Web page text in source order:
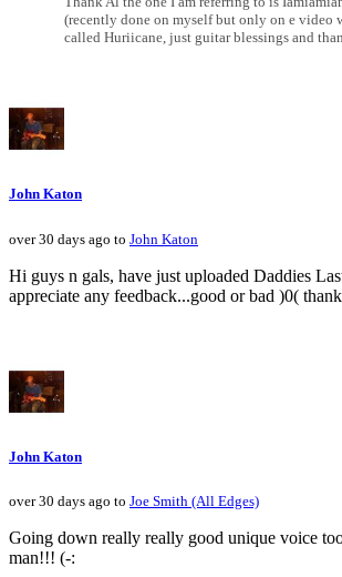
(recently done on myself but only on e video
called Huriicane, just guitar blessings and
John Katon
over 30 days ago to John Katon
Hi guys n gals, have just uploaded Daddies
appreciate any feedback...good or bad )0(
John Katon
over 30 days ago to Joe Smith (All Edges)
Going down really really good unique voice
man!!! (-: